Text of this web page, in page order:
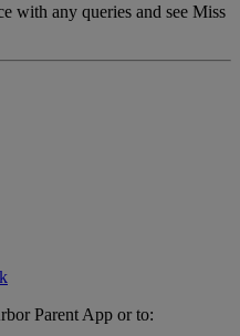
with any queries and see Miss
Parent App or to: